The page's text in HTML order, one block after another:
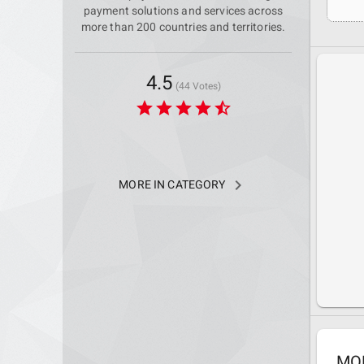
payment solutions and services across
more than 200 countries and territories.
4.5 (44 Votes)
starstarstarstarstar_half
MORE IN CATEGORY navigate_next